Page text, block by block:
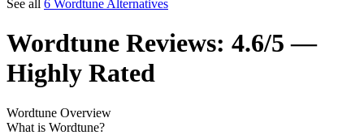
See all 6 Wordtune Alternatives
Wordtune Reviews: 4.6/5 —
Highly Rated
Wordtune Overview
What is Wordtune?